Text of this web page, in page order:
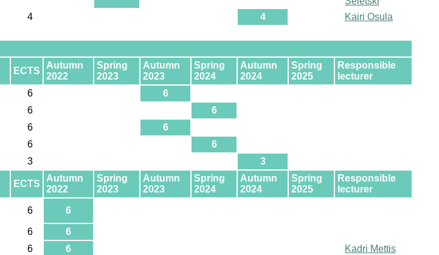
4 4 Kairi Osula
ECTS
Autumn
2022
Spring
2023
Autumn
2023
Spring
2024
Autumn
2024
Spring
2025
Responsible
lecturer
6
6
6
6
6
6
6
6
3 3
ECTS
Autumn
2022
Spring
2023
Autumn
2023
Spring
2024
Autumn
2024
Spring
2025
Responsible
lecturer
6 6
6
6
6 6
Kadri Mettis